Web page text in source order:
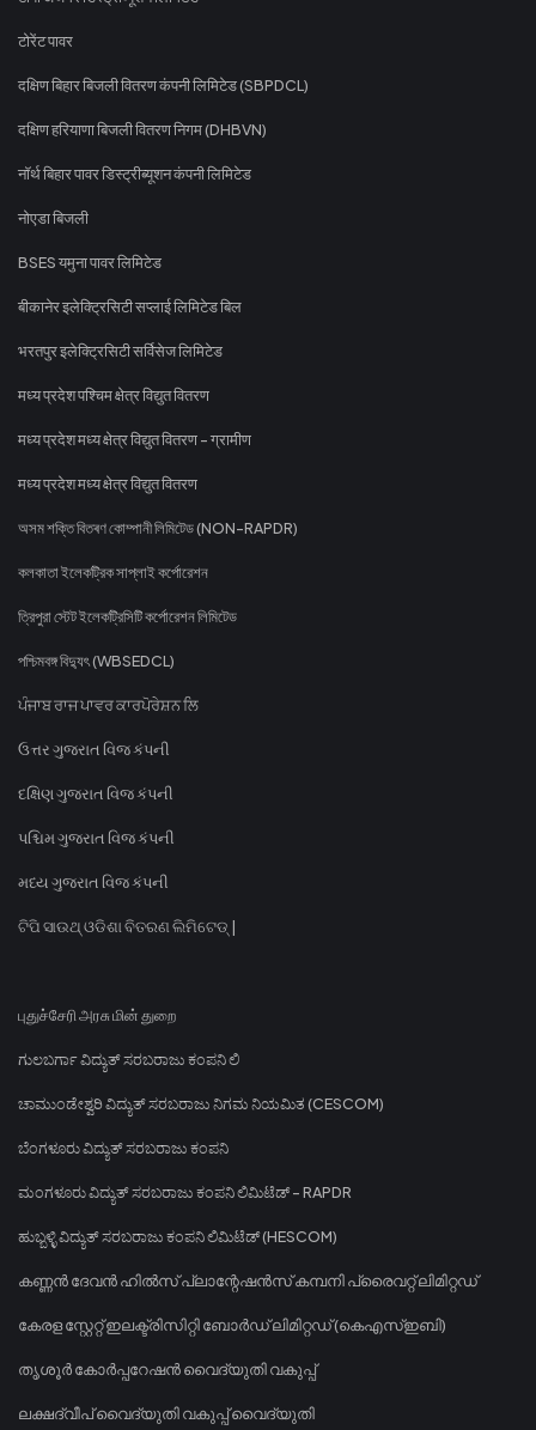
टोरेंट पावर
दक्षिण बिहार बिजली वितरण कंपनी लिमिटेड (SBPDCL)
दक्षिण हरियाणा बिजली वितरण निगम (DHBVN)
नॉर्थ बिहार पावर डिस्ट्रीब्यूशन कंपनी लिमिटेड
नोएडा बिजली
BSES यमुना पावर लिमिटेड
बीकानेर इलेक्ट्रिसिटी सप्लाई लिमिटेड बिल
भरतपुर इलेक्ट्रिसिटी सर्विसेज लिमिटेड
मध्य प्रदेश पश्चिम क्षेत्र विद्युत वितरण
मध्य प्रदेश मध्य क्षेत्र विद्युत वितरण - ग्रामीण
मध्य प्रदेश मध्य क्षेत्र विद्युत वितरण
অসম শক্তি বিতৰণ কোম্পানী লিমিটেড (NON-RAPDR)
কলকাতা ইলেকট্রিক সাপ্লাই কর্পোরেশন
ত্রিপুরা স্টেট ইলেকট্রিসিটি কর্পোরেশন লিমিটেড
পশ্চিমবঙ্গ বিদ্যুৎ (WBSEDCL)
ਪੰਜਾਬ ਰਾਜ ਪਾਵਰ ਕਾਰਪੋਰੇਸ਼ਨ ਲਿ
ઉત્તર ગુજરાત વિજ કંપની
દક્ષિણ ગુજરાત વિજ કંપની
પશ્ચિમ ગુજરાત વિજ કંપની
મધ્ય ગુજરાત વિજ કંપની
ଟିପି ସାଉଥ୍ ଓଡିଶା ବିତରଣ ଲିମିଟେଡ୍ |
புதுச்சேரி அரசு மின் துறை
ಗುಲಬರ್ಗಾ ವಿದ್ಯುತ್ ಸರಬರಾಜು ಕಂಪನಿ ಲಿ
ಚಾಮುಂಡೇಶ್ವರಿ ವಿದ್ಯುತ್ ಸರಬರಾಜು ನಿಗಮ ನಿಯಮಿತ (CESCOM)
ಬೆಂಗಳೂರು ವಿದ್ಯುತ್ ಸರಬರಾಜು ಕಂಪನಿ
ಮಂಗಳೂರು ವಿದ್ಯುತ್ ಸರಬರಾಜು ಕಂಪನಿ ಲಿಮಿಟೆಡ್ - RAPDR
ಹುಬ್ಬಳ್ಳಿ ವಿದ್ಯುತ್ ಸರಬರಾಜು ಕಂಪನಿ ಲಿಮಿಟೆಡ್ (HESCOM)
കണ്ണൻ ദേവൻ ഹിൽസ് പ്ലാന്റേഷൻസ് കമ്പനി പ്രൈവറ്റ് ലിമിറ്റഡ്
കേരള സ്റ്റേറ്റ് ഇലക്ട്രിസിറ്റി ബോർഡ് ലിമിറ്റഡ് (കെഎസ്ഇബി)
തൃശൂർ കോർപ്പറേഷൻ വൈദ്യുതി വകുപ്പ്
ലക്ഷദ്വീപ് വൈദ്യുതി വകുപ്പ് വൈദ്യുതി